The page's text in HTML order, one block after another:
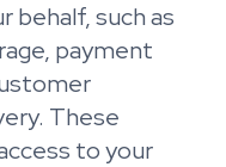
behalf, such as
payment
These
to your